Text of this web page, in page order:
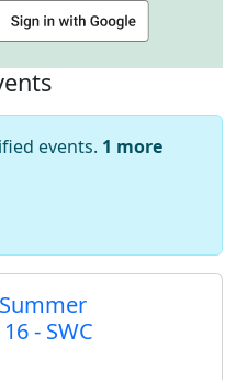
events. 1 more
Summer
- SWC